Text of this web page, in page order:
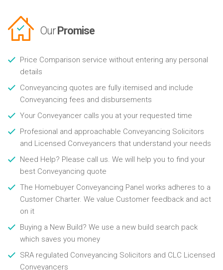
Our Promise
Price Comparison service without entering any personal
details
Conveyancing quotes are fully itemised and include
Conveyancing fees and disbursements
Your Conveyancer calls you at your requested time
Profesional and approachable Conveyancing Solicitors
and Licensed Conveyancers that understand your needs
Need Help? Please call us. We will help you to find your
best Conveyancing quote
The Homebuyer Conveyancing Panel works adheres to a
Customer Charter. We value Customer feedback and act
on it
Buying a New Build? We use a new build search pack
which saves you money
SRA regulated Conveyancing Solicitors and CLC Licensed
Conveyancers